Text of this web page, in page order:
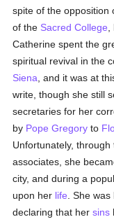
spite of the opposition
of the Sacred College
Catherine spent the
spiritual revival in the
Siena , and it was at
write, though she still
secretaries for her
by Pope Gregory to
Unfortunately,
associates, she
city, and during a
upon her life . She
declaring that hersins